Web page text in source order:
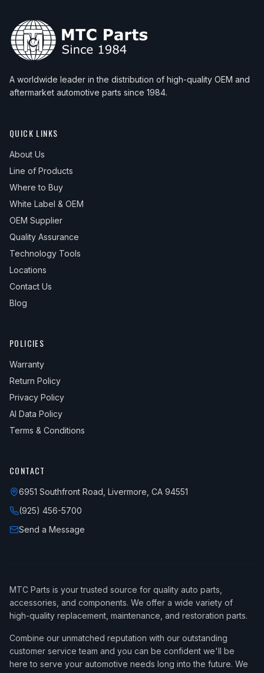
A worldwide leader in the distribution of high-quality OEM and
aftermarket automotive parts since 1984.
QUICK LINKS
About Us
Line of Products
Where to Buy
White Label & OEM
OEM Supplier
Quality Assurance
Technology Tools
Locations
Contact Us
Blog
POLICIES
Warranty
Return Policy
Privacy Policy
AI Data Policy
Terms & Conditions
CONTACT
6951 Southfront Road, Livermore, CA 94551
(925) 456-5700
Send a Message
MTC Parts is your trusted source for quality auto parts,
accessories, and components. We offer a wide variety of
high-quality replacement, maintenance, and restoration parts.
Combine our unmatched reputation with our outstanding
customer service team and you can be confident we'll be
here to serve your automotive needs long into the future. We